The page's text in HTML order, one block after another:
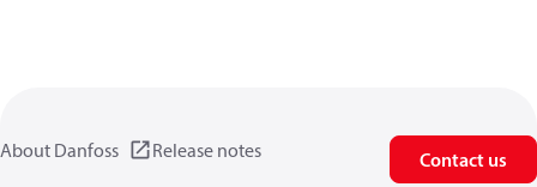
About Danfoss Release notes Contact us